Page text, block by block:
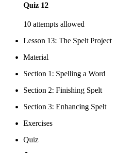
Quiz 12
10 attempts allowed
Lesson 13: The Spelt Project
Material
Section 1: Spelling a Word
Section 2: Finishing Spelt
Section 3: Enhancing Spelt
Exercises
Quiz